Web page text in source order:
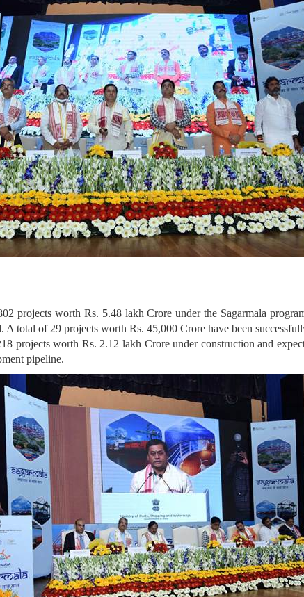
projects worth Rs. 5.48 lakh Crore under the Sagarmala
total of 29 projects worth Rs. 45,000 Crore have been
projects worth Rs. 2.12 lakh Crore under construction and
pipeline.